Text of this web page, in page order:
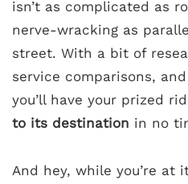
isn’t as complicated as
nerve-wracking as
street. With a bit of
service comparisons,
you’ll have your prized
to its destination in no
And hey, while you’re at